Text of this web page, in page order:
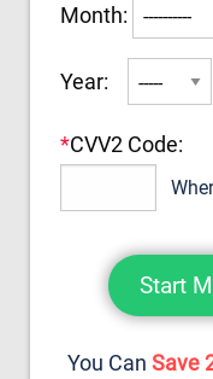
Month:
Year:
*CVV2 Code:
You Can Save